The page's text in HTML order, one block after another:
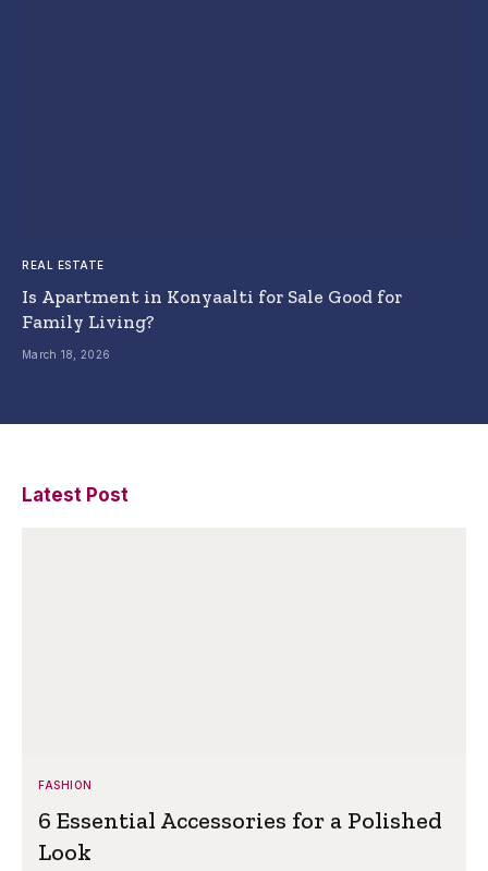
REAL ESTATE
Is Apartment in Konyaalti for Sale Good for
Family Living?
March 18, 2026
Latest Post
FASHION
6 Essential Accessories for a Polished
Look